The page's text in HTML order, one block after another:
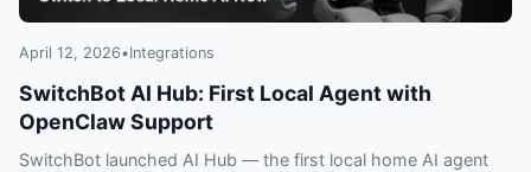
April 12, 2026•Integrations
SwitchBot AI Hub: First Local Agent with
OpenClaw Support
SwitchBot launched AI Hub — the first local home AI agent